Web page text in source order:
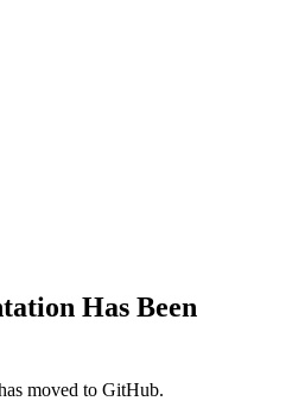
Has Been
moved to GitHub.